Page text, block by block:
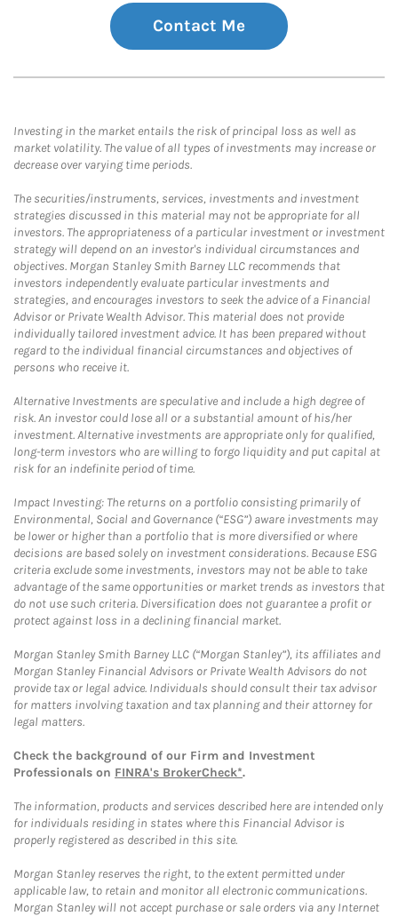
Contact Me
Investing in the market entails the risk of principal loss as well as
market volatility. The value of all types of investments may increase or
decrease over varying time periods.
The securities/instruments, services, investments and investment
strategies discussed in this material may not be appropriate for all
investors. The appropriateness of a particular investment or investment
strategy will depend on an investor's individual circumstances and
objectives. Morgan Stanley Smith Barney LLC recommends that
investors independently evaluate particular investments and
strategies, and encourages investors to seek the advice of a Financial
Advisor or Private Wealth Advisor. This material does not provide
individually tailored investment advice. It has been prepared without
regard to the individual financial circumstances and objectives of
persons who receive it.
Alternative Investments are speculative and include a high degree of
risk. An investor could lose all or a substantial amount of his/her
investment. Alternative investments are appropriate only for qualified,
long-term investors who are willing to forgo liquidity and put capital at
risk for an indefinite period of time.
Impact Investing: The returns on a portfolio consisting primarily of
Environmental, Social and Governance (“ESG”) aware investments may
be lower or higher than a portfolio that is more diversified or where
decisions are based solely on investment considerations. Because ESG
criteria exclude some investments, investors may not be able to take
advantage of the same opportunities or market trends as investors that
do not use such criteria. Diversification does not guarantee a profit or
protect against loss in a declining financial market.
Morgan Stanley Smith Barney LLC (“Morgan Stanley”), its affiliates and
Morgan Stanley Financial Advisors or Private Wealth Advisors do not
provide tax or legal advice. Individuals should consult their tax advisor
for matters involving taxation and tax planning and their attorney for
legal matters.
Check the background of our Firm and Investment
Professionals on FINRA's BrokerCheck*.
The information, products and services described here are intended only
for individuals residing in states where this Financial Advisor is
properly registered as described in this site.
Morgan Stanley reserves the right, to the extent permitted under
applicable law, to retain and monitor all electronic communications.
Morgan Stanley will not accept purchase or sale orders via any Internet